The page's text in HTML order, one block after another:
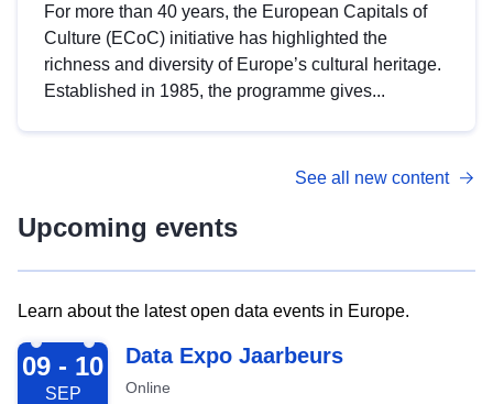
For more than 40 years, the European Capitals of
Culture (ECoC) initiative has highlighted the
richness and diversity of Europe’s cultural heritage.
Established in 1985, the programme gives...
See all new content
Upcoming events
Learn about the latest open data events in Europe.
2026-09-09
09 - 10
SEP
Data Expo Jaarbeurs
Online